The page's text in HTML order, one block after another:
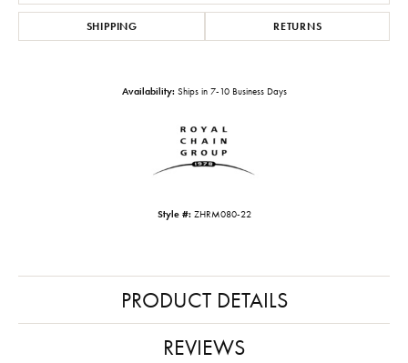
SHIPPING RETURNS
Availability: Ships in 7-10 Business Days
Style #: ZHRM080-22
PRODUCT DETAILS
REVIEWS